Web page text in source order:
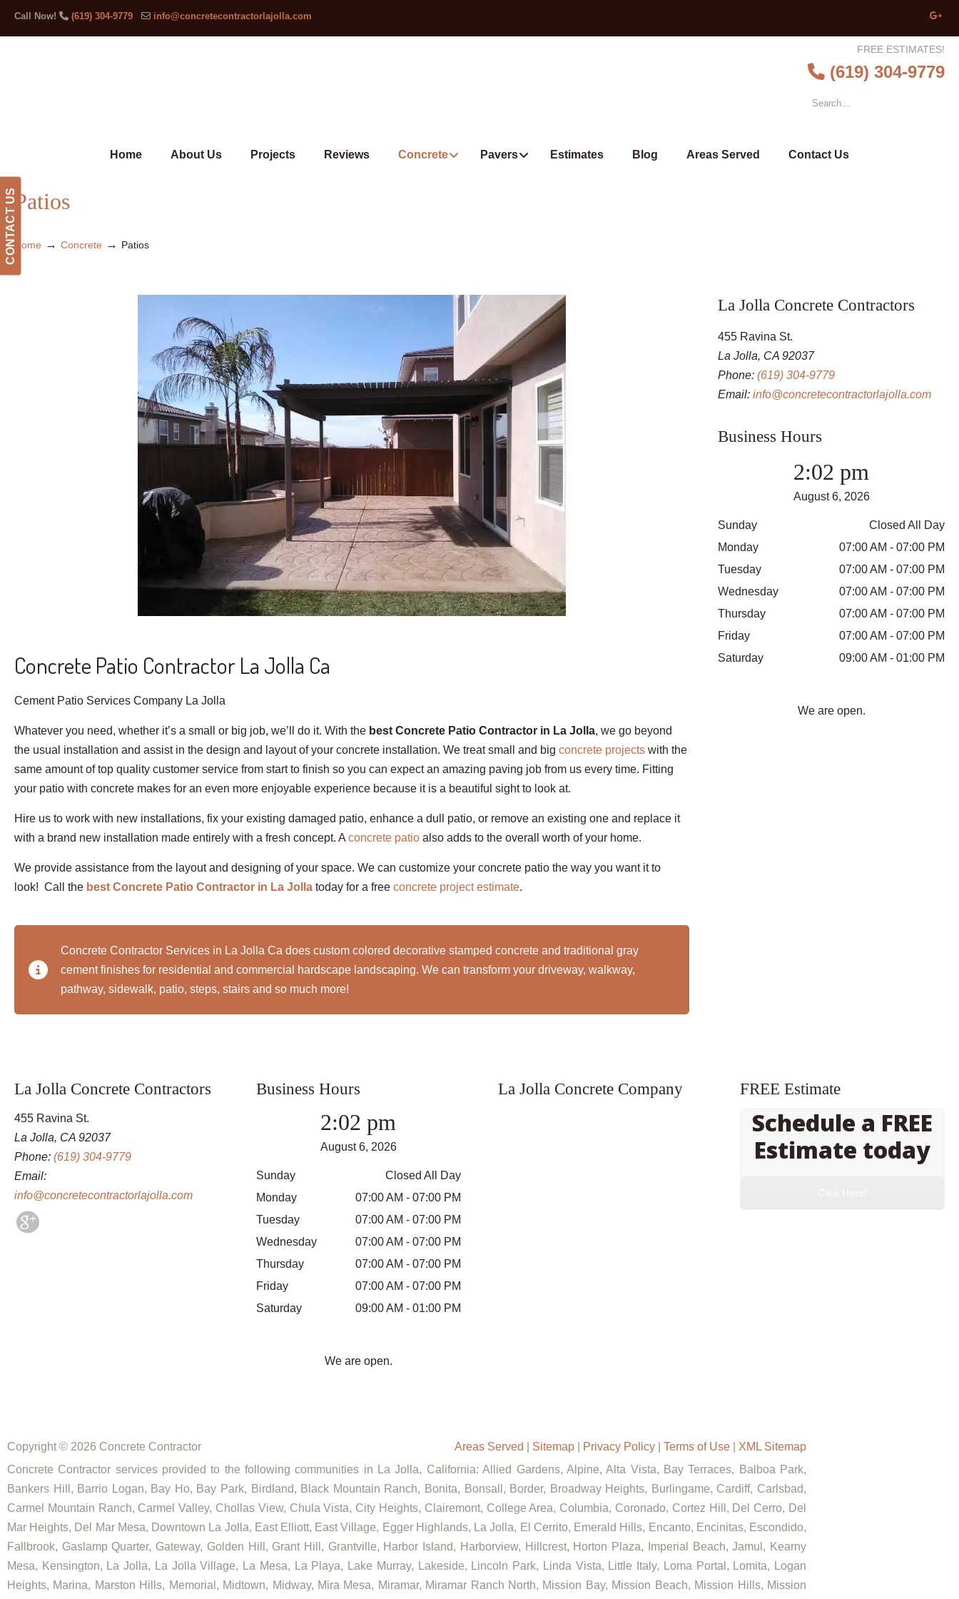
CONTACT US
Call Now! (619) 304-9779 info@concretecontractorlajolla.com
FREE ESTIMATES!
(619) 304-9779
Home About Us Projects Reviews Concrete Pavers Estimates Blog Areas Served Contact Us
Patios
Home → Concrete → Patios
Concrete Patio Contractor La Jolla Ca
Cement Patio Services Company La Jolla
Whatever you need, whether it’s a small or big job, we’ll do it. With the best Concrete Patio Contractor in La Jolla, we go beyond
the usual installation and assist in the design and layout of your concrete installation. We treat small and big concrete projects with the
same amount of top quality customer service from start to finish so you can expect an amazing paving job from us every time. Fitting
your patio with concrete makes for an even more enjoyable experience because it is a beautiful sight to look at.
Hire us to work with new installations, fix your existing damaged patio, enhance a dull patio, or remove an existing one and replace it
with a brand new installation made entirely with a fresh concept. A concrete patio also adds to the overall worth of your home.
We provide assistance from the layout and designing of your space. We can customize your concrete patio the way you want it to
look! Call the best Concrete Patio Contractor in La Jolla today for a free concrete project estimate.
Concrete Contractor Services in La Jolla Ca does custom colored decorative stamped concrete and traditional gray
cement finishes for residential and commercial hardscape landscaping. We can transform your driveway, walkway,
pathway, sidewalk, patio, steps, stairs and so much more!
La Jolla Concrete Contractors
455 Ravina St.
La Jolla, CA 92037
Phone:(619) 304-9779
Email:info@concretecontractorlajolla.com
Business Hours
2:02 pm
August 6, 2026
Sunday
Closed All Day
Monday
07:00 AM - 07:00 PM
Tuesday
07:00 AM - 07:00 PM
Wednesday
07:00 AM - 07:00 PM
Thursday
07:00 AM - 07:00 PM
Friday
07:00 AM - 07:00 PM
Saturday
09:00 AM - 01:00 PM
We are open.
La Jolla Concrete Contractors
455 Ravina St.
La Jolla, CA 92037
Phone: (619) 304-9779
Email:
info@concretecontractorlajolla.com
Business Hours
2:02 pm
August 6, 2026
Sunday
Closed All Day
Monday
07:00 AM - 07:00 PM
Tuesday
07:00 AM - 07:00 PM
Wednesday
07:00 AM - 07:00 PM
Thursday
07:00 AM - 07:00 PM
Friday
07:00 AM - 07:00 PM
Saturday
09:00 AM - 01:00 PM
We are open.
La Jolla Concrete Company FREE Estimate
Schedule a FREE
Estimate today
Copyright © 2026 Concrete Contractor Areas Served Sitemap| Privacy Policy| Terms of Use| XML Sitemap
Concrete Contractor services provided to the following communities in La Jolla, California: Allied Gardens, Alpine, Alta Vista, Bay Terraces, Balboa Park,
Bankers Hill, Barrio Logan, Bay Ho, Bay Park, Birdland, Black Mountain Ranch, Bonita, Bonsall, Border, Broadway Heights, Burlingame, Cardiff, Carlsbad,
Carmel Mountain Ranch, Carmel Valley, Chollas View, Chula Vista, City Heights, Clairemont, College Area, Columbia, Coronado, Cortez Hill, Del Cerro, Del
Mar Heights, Del Mar Mesa, Downtown La Jolla, East Elliott, East Village, Egger Highlands, La Jolla, El Cerrito, Emerald Hills, Encanto, Encinitas, Escondido,
Fallbrook, Gaslamp Quarter, Gateway, Golden Hill, Grant Hill, Grantville, Harbor Island, Harborview, Hillcrest, Horton Plaza, Imperial Beach, Jamul, Kearny
Mesa, Kensington, La Jolla, La Jolla Village, La Mesa, La Playa, Lake Murray, Lakeside, Lincoln Park, Linda Vista, Little Italy, Loma Portal, Lomita, Logan
Heights, Marina, Marston Hills, Memorial, Midtown, Midway, Mira Mesa, Miramar, Miramar Ranch North, Mission Bay, Mission Beach, Mission Hills, Mission